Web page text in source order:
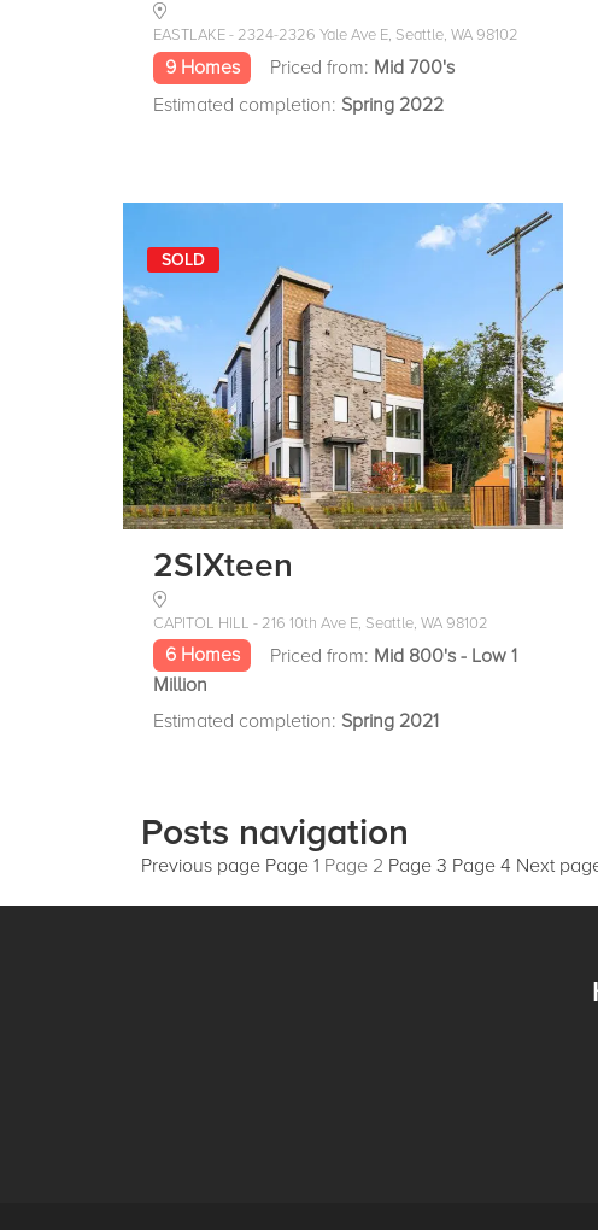
EASTLAKE - 2324-2326 Yale Ave E, Seattle, WA 98102
9 Homes Priced from: Mid 700's
Estimated completion: Spring 2022
SOLD
2SIXteen
CAPITOL HILL - 216 10th Ave E, Seattle, WA 98102
6 Homes Priced from: Mid 800's - Low 1
Million
Estimated completion: Spring 2021
Posts navigation
Previous page Page 1 Page 2 Page 3 Page 4 Next